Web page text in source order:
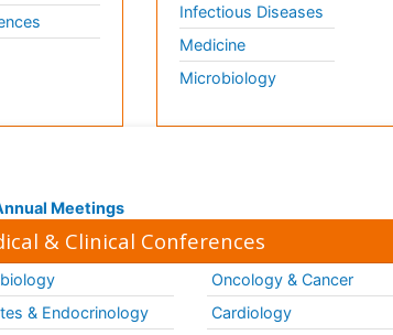
Infectious Diseases
Medicine
Microbiology
Meetings
& Clinical Conferences
& Endocrinology
Oncology & Cancer
Cardiology